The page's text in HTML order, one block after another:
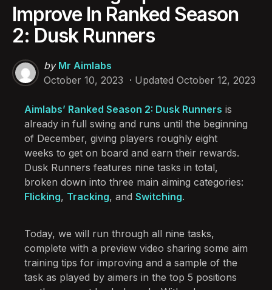
Improve In Ranked Season
2: Dusk Runners
Posted
by
by Mr Aimlabs
October 10, 2023
Updated October 12, 2023
Aimlabs’ Ranked Season 2: Dusk Runners is
already in full swing and runs until the beginning
of December, giving players roughly eight
weeks to get on board and earn their rewards.
Dusk Runners features nine tasks in total,
broken down into three main aiming categories:
Flicking, Tracking, and Switching.
Today, we will run through all nine tasks,
complete with a preview video sharing some aim
training tips for improving and a sample of the
task as played by aimers in the top 5 positions